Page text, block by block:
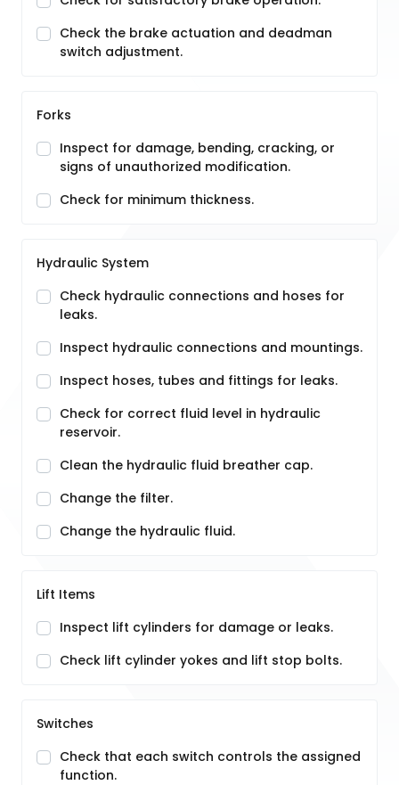
Check the brake actuation and deadman
switch adjustment.
Forks
Inspect for damage, bending, cracking, or
signs of unauthorized modification.
Check for minimum thickness.
Hydraulic System
Check hydraulic connections and hoses for
leaks.
Inspect hydraulic connections and mountings.
Inspect hoses, tubes and fittings for leaks.
Check for correct fluid level in hydraulic
reservoir.
Clean the hydraulic fluid breather cap.
Change the filter.
Change the hydraulic fluid.
Lift Items
Inspect lift cylinders for damage or leaks.
Check lift cylinder yokes and lift stop bolts.
Switches
Check that each switch controls the assigned
function.